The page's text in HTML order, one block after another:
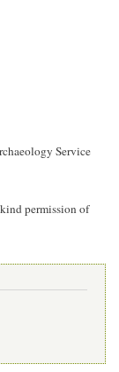
Service
permission of